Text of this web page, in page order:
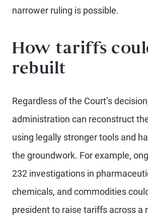
narrower ruling is possible.
How tariffs
rebuilt
Regardless of the Court’s
administration can reconstruct
using legally stronger tools and
the groundwork. For example,
232 investigations in
chemicals, and commodities
president to raise tariffs across a